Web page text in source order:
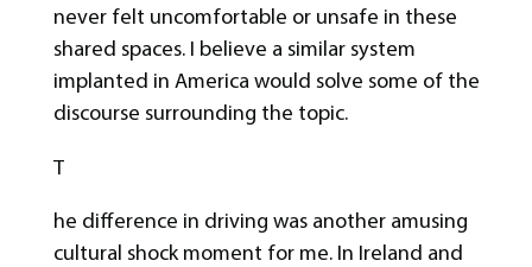
never felt uncomfortable or unsafe in these
shared spaces. I believe a similar system
implanted in America would solve some of the
discourse surrounding the topic.
T
he difference in driving was another amusing
cultural shock moment for me. In Ireland and